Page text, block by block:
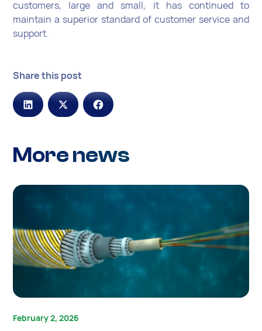
customers, large and small, it has continued to
maintain a superior standard of customer service and
support.
Share this post
More news
February 2, 2026